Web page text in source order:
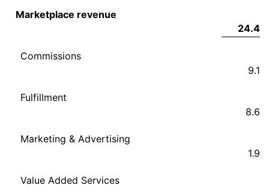
Marketplace revenue
24.4
Commissions
9.1
Fulfillment
8.6
Marketing & Advertising
1.9
Value Added Services